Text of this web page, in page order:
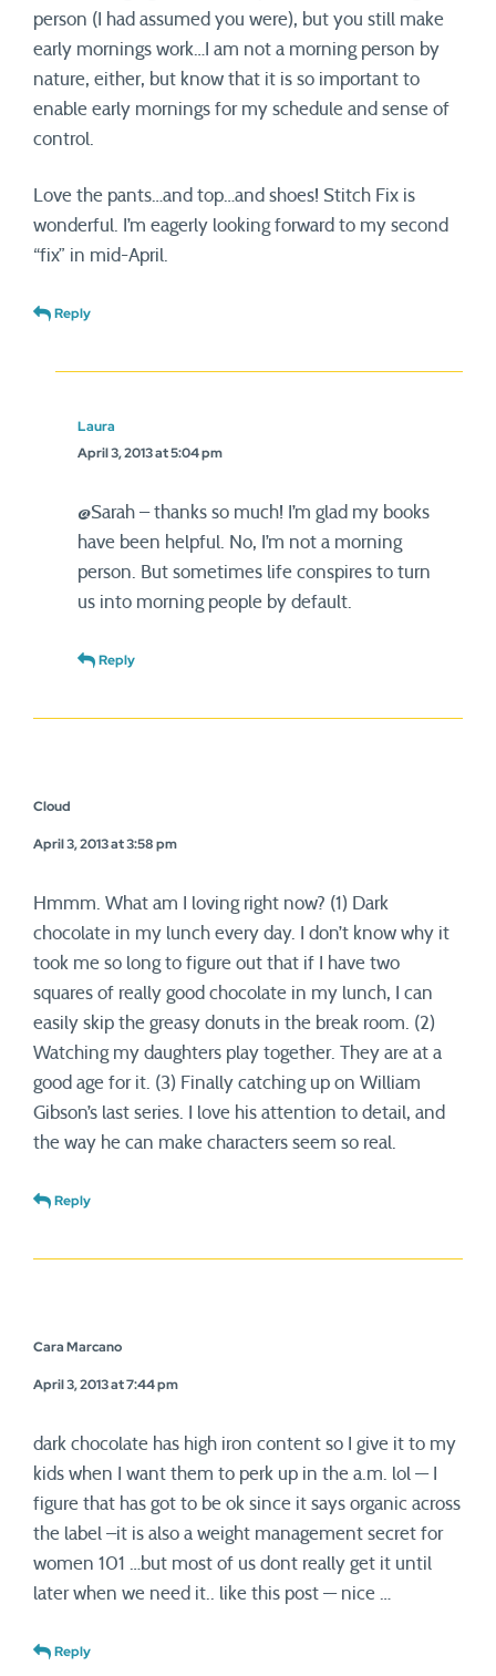
person (I had assumed you were), but you still make
early mornings work…I am not a morning person by
nature, either, but know that it is so important to
enable early mornings for my schedule and sense of
control.
Love the pants…and top…and shoes! Stitch Fix is
wonderful. I’m eagerly looking forward to my second
“fix” in mid-April.
Reply
Laura
April 3, 2013 at 5:04 pm
@Sarah – thanks so much! I’m glad my books
have been helpful. No, I’m not a morning
person. But sometimes life conspires to turn
us into morning people by default.
Reply
Cloud
April 3, 2013 at 3:58 pm
Hmmm. What am I loving right now? (1) Dark
chocolate in my lunch every day. I don’t know why it
took me so long to figure out that if I have two
squares of really good chocolate in my lunch, I can
easily skip the greasy donuts in the break room. (2)
Watching my daughters play together. They are at a
good age for it. (3) Finally catching up on William
Gibson’s last series. I love his attention to detail, and
the way he can make characters seem so real.
Reply
Cara Marcano
April 3, 2013 at 7:44 pm
dark chocolate has high iron content so I give it to my
kids when I want them to perk up in the a.m. lol — I
figure that has got to be ok since it says organic across
the label –it is also a weight management secret for
women 101 …but most of us dont really get it until
later when we need it.. like this post — nice …
Reply